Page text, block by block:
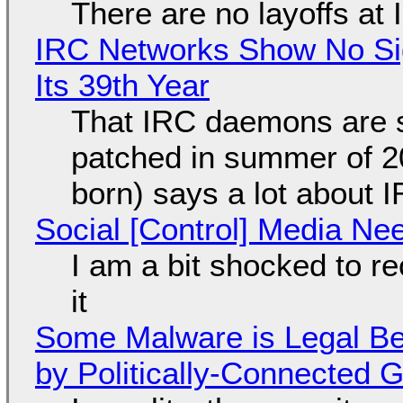
There are no layoffs at
IRC Networks Show No
Its 39th Year
That IRC daemons are
patched in summer of
born) says a lot about
Social [Control] Media
I am a bit shocked to
it
Some Malware is Legal
by Politically-Connected